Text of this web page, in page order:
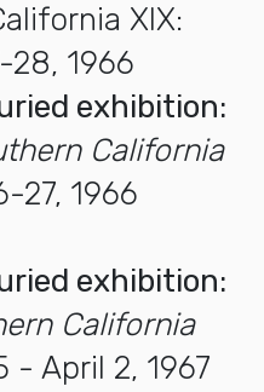
XIX:
28, 1966
exhibition:
California
27, 1966
exhibition:
California
- April 2, 1967